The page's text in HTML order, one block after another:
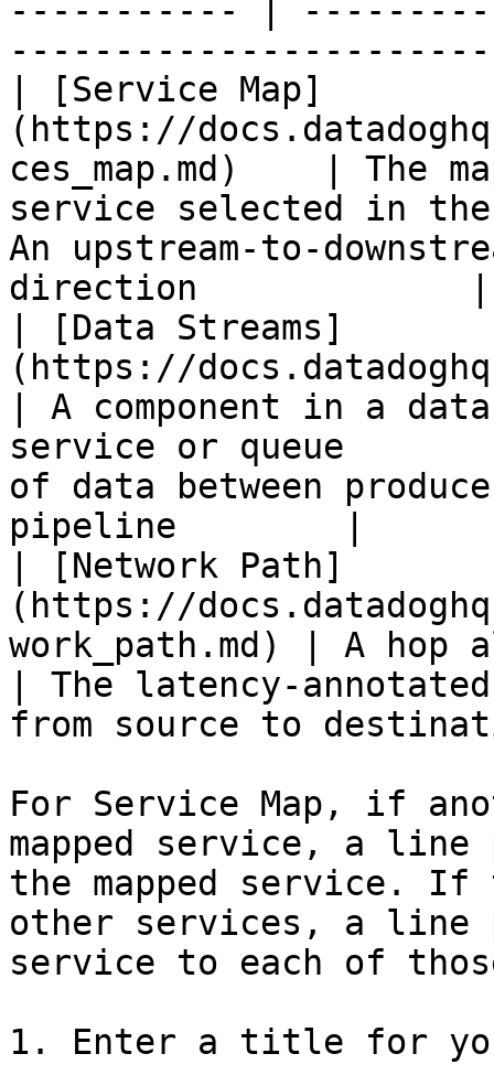
----------- |
| [Service Map]
(https://
ces_map.md)    | The
service selected in
An upstream-to-
direction             |
| [Data Streams]
(https://
| A component in a
service or queue
of data between
pipeline        |
| [Network Path]
(https://
work_path.md) | A hop
| The latency-
from source to
For Service Map, if
mapped service, a
the mapped service. If
other services, a line
service to each of
1. Enter a title for